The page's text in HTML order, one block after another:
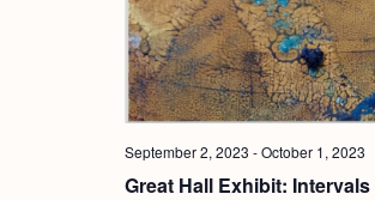
Great Hall Exhibit: Intervals
September 2, 2023 -October 1, 2023